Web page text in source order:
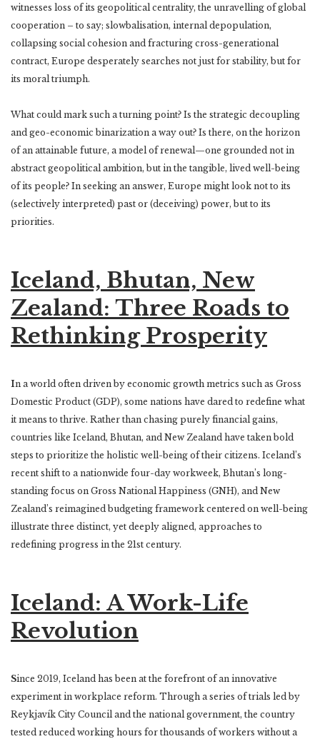
witnesses loss of its geopolitical centrality, the unravelling of global
cooperation – to say; slowbalisation, internal depopulation,
collapsing social cohesion and fracturing cross-generational
contract, Europe desperately searches not just for stability, but for
its moral triumph.
What could mark such a turning point? Is the strategic decoupling
and geo-economic binarization a way out? Is there, on the horizon
of an attainable future, a model of renewal—one grounded not in
abstract geopolitical ambition, but in the tangible, lived well-being
of its people? In seeking an answer, Europe might look not to its
(selectively interpreted) past or (deceiving) power, but to its
priorities.
Iceland, Bhutan, New
Zealand: Three Roads to
Rethinking Prosperity
In a world often driven by economic growth metrics such as Gross
Domestic Product (GDP), some nations have dared to redefine what
it means to thrive. Rather than chasing purely financial gains,
countries like Iceland, Bhutan, and New Zealand have taken bold
steps to prioritize the holistic well-being of their citizens. Iceland’s
recent shift to a nationwide four-day workweek, Bhutan’s long-
standing focus on Gross National Happiness (GNH), and New
Zealand’s reimagined budgeting framework centered on well-being
illustrate three distinct, yet deeply aligned, approaches to
redefining progress in the 21st century.
Iceland: A Work-Life
Revolution
Since 2019, Iceland has been at the forefront of an innovative
experiment in workplace reform. Through a series of trials led by
Reykjavík City Council and the national government, the country
tested reduced working hours for thousands of workers without a